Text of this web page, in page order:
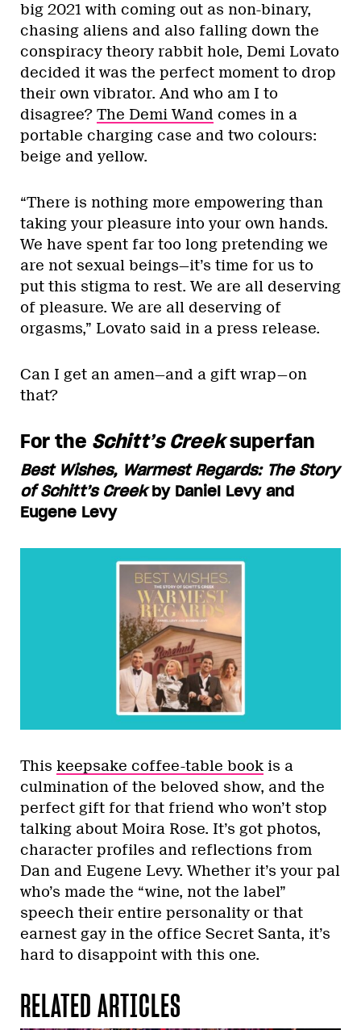
big 2021 with coming out as non-binary,
chasing aliens and also falling down the
conspiracy theory rabbit hole, Demi Lovato
decided it was the perfect moment to drop
their own vibrator. And who am I to
disagree? The Demi Wand comes in a
portable charging case and two colours:
beige and yellow.
“There is nothing more empowering than
taking your pleasure into your own hands.
We have spent far too long pretending we
are not sexual beings—it’s time for us to
put this stigma to rest. We are all deserving
of pleasure. We are all deserving of
orgasms,” Lovato said in a press release.
Can I get an amen—and a gift wrap—on
that?
For the Schitt’s Creeksuperfan
Best Wishes, Warmest Regards: The Story
of Schitt’s Creekby Daniel Levy and
Eugene Levy
This keepsake coffee-table book is a
culmination of the beloved show, and the
perfect gift for that friend who won’t stop
talking about Moira Rose. It’s got photos,
character profiles and reflections from
Dan and Eugene Levy. Whether it’s your pal
who’s made the “wine, not the label”
speech their entire personality or that
earnest gay in the office Secret Santa, it’s
hard to disappoint with this one.
RELATED ARTICLES